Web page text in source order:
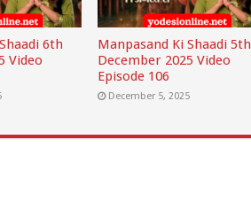
6th
Video
Manpasand Ki Shaadi 5th
December 2025 Video
Episode 106
December 5, 2025